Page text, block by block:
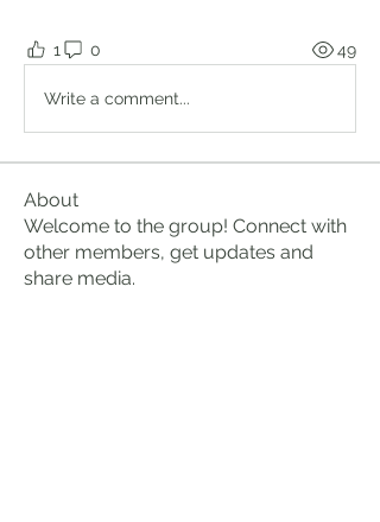
1 0 49
Write a comment...
About
Welcome to the group! Connect with
other members, get updates and
share media.